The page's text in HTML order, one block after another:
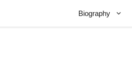
Biography